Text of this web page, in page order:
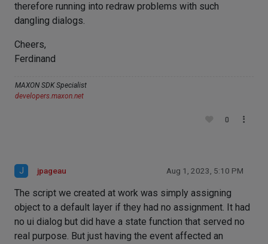
therefore running into redraw problems with such
dangling dialogs.
Cheers,
Ferdinand
MAXON SDK Specialist
developers.maxon.net
0
J jpageau Aug 1, 2023, 5:10 PM
The script we created at work was simply assigning
object to a default layer if they had no assignment. It had
no ui dialog but did have a state function that served no
real purpose. But just having the event affected an